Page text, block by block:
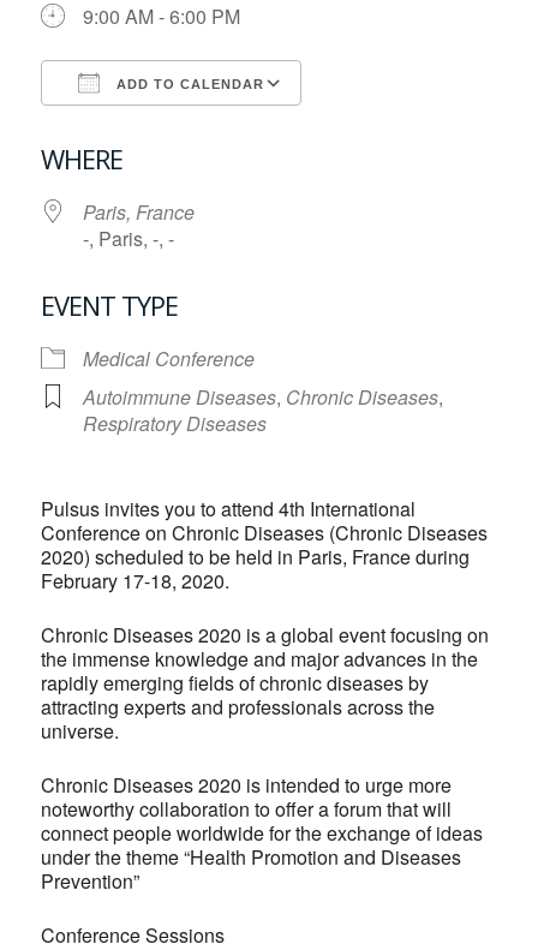
9:00 AM - 6:00 PM
ADD TO CALENDAR
WHERE
Paris, France
-, Paris, -, -
EVENT TYPE
Medical Conference
Autoimmune Diseases, Chronic Diseases,
Respiratory Diseases
Pulsus invites you to attend 4th International
Conference on Chronic Diseases (Chronic Diseases
2020) scheduled to be held in Paris, France during
February 17-18, 2020.
Chronic Diseases 2020 is a global event focusing on
the immense knowledge and major advances in the
rapidly emerging fields of chronic diseases by
attracting experts and professionals across the
universe.
Chronic Diseases 2020 is intended to urge more
noteworthy collaboration to offer a forum that will
connect people worldwide for the exchange of ideas
under the theme “Health Promotion and Diseases
Prevention”
Conference Sessions